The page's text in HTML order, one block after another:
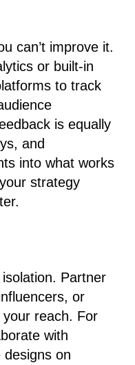
can’t improve it.
or built-in
to track
is equally
and
into what works
strategy
isolation. Partner
or
reach. For
with
on